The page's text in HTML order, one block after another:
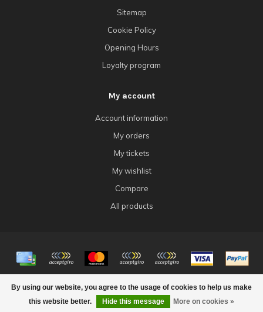
By using our website, you agree to the usage of cookies to help us make
this website better.
Hide this message More on cookies »
Sitemap
Cookie Policy
Opening Hours
Loyalty program
My account
Account information
My orders
My tickets
My wishlist
Compare
All products
© Copyright 2026 4Tk Gaming